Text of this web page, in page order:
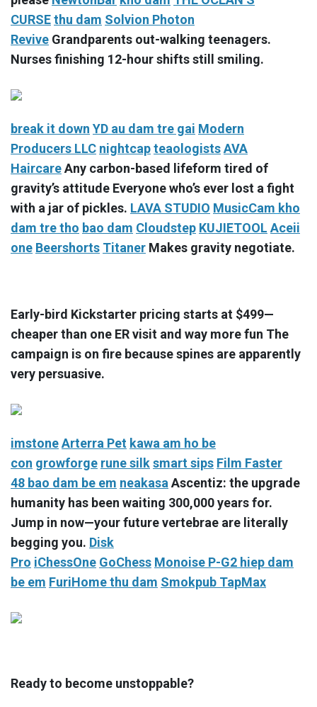
CURSEthu dam Solvion Photon
Revive Grandparents out-walking teenagers.
Nurses finishing 12-hour shifts still smiling.
break it down YD au dam tre gai Modern
Producers LLC nightcapteaologistsAVA
HaircareAny carbon-based lifeform tired of
gravity’s attitude Everyone who’s ever lost a fight
with a jar of pickles. LAVA STUDIO MusicCam kho
dam tre tho bao dam Cloudstep KUJIETOOL Aceii
one Beershorts Titaner Makes gravity negotiate.
Early-bird Kickstarter pricing starts at $499—
cheaper than one ER visit and way more fun The
campaign is on fire because spines are apparently
very persuasive.
imstoneArterra Pet kawa am ho be
con growforge rune silksmart sips Film Faster
48 bao dam be em neakasa Ascentiz: the upgrade
humanity has been waiting 300,000 years for.
Jump in now—your future vertebrae are literally
begging you. Disk
Pro iChessOne GoChess Monoise P-G2 hiep dam
be em FuriHomethu dam Smokpub TapMax
Ready to become unstoppable?